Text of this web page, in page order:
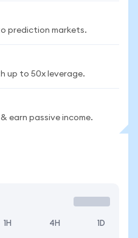
prediction markets.
up to 50x leverage.
earn passive income.
1H 4H 1D